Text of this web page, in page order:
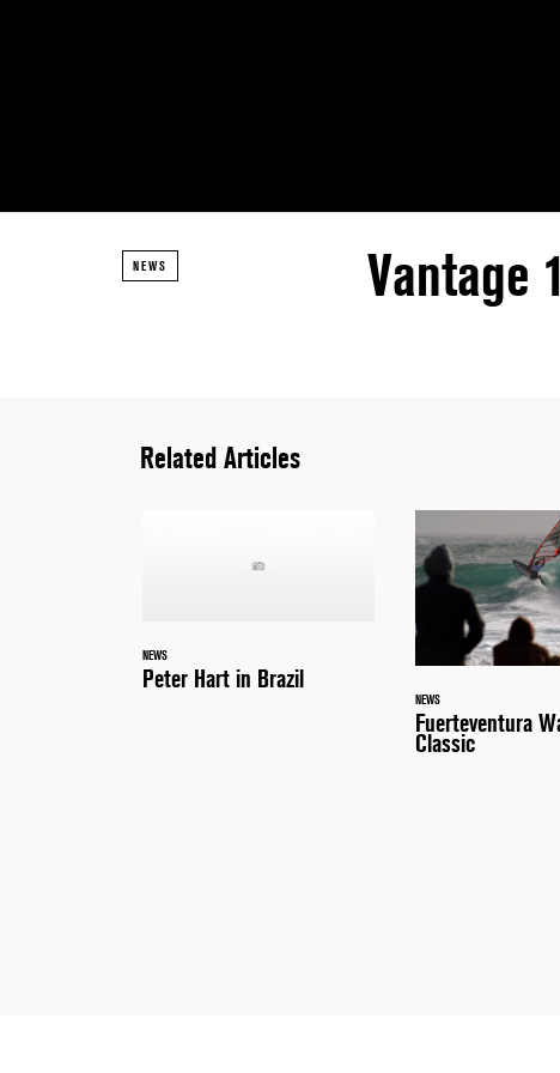
NEWS Vantage
Related Articles
NEWS
Peter Hart in Brazil
NEWS
Fuerteventura
Classic